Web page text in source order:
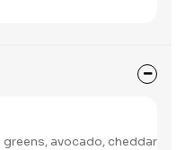
greens, avocado, cheddar